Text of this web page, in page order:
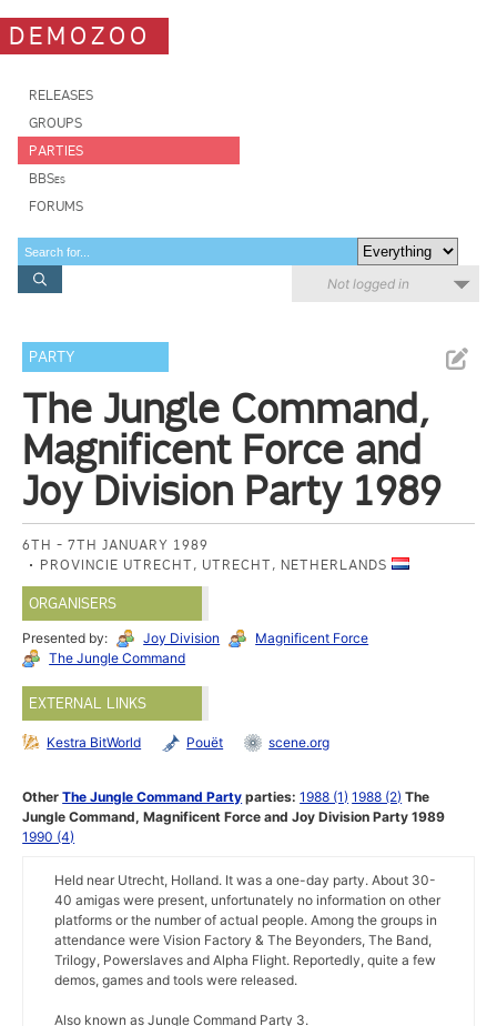
DEMOZOO
RELEASES
GROUPS
PARTIES
BBSes
FORUMS
Not logged in
PARTY
The Jungle Command,
Magnificent Force and
Joy Division Party 1989
6TH - 7TH JANUARY 1989
PROVINCIE UTRECHT, UTRECHT, NETHERLANDS
ORGANISERS
Presented by: Joy Division
Magnificent Force
The Jungle Command
EXTERNAL LINKS
Kestra BitWorld Pouët scene.org
OtherThe Jungle Command Party parties: 1988 (1) 1988 (2) The
Jungle Command, Magnificent Force and Joy Division Party 1989
1990 (4)
Held near Utrecht, Holland. It was a one-day party. About 30-
40 amigas were present, unfortunately no information on other
platforms or the number of actual people. Among the groups in
attendance were Vision Factory & The Beyonders, The Band,
Trilogy, Powerslaves and Alpha Flight. Reportedly, quite a few
demos, games and tools were released.
Also known as Jungle Command Party 3.